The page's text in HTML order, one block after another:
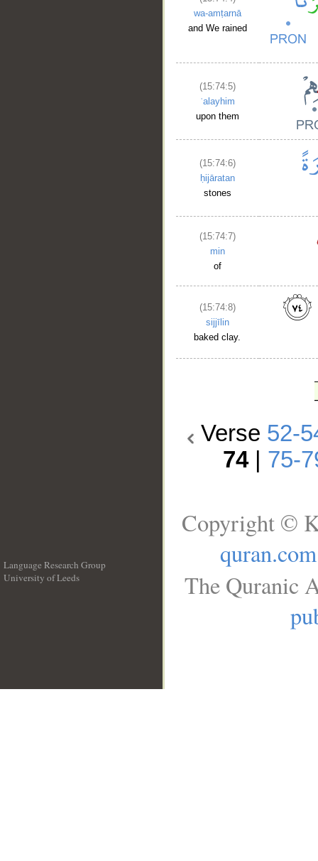
wa-amṭarnā
and We rained
(15:74:5)
ʿalayhim
upon them
(15:74:6)
ḥijāratan
stones
(15:74:7)
min
of
(15:74:8)
sijjīlin
baked clay.
Verse 52-
74| 75-
Language Research Group
University of Leeds
Copyright ©
quran.com
The Quranic